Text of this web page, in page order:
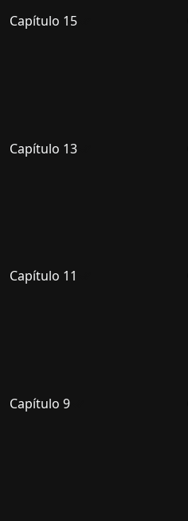
Capítulo 15
Capítulo 13
Capítulo 11
Capítulo 9